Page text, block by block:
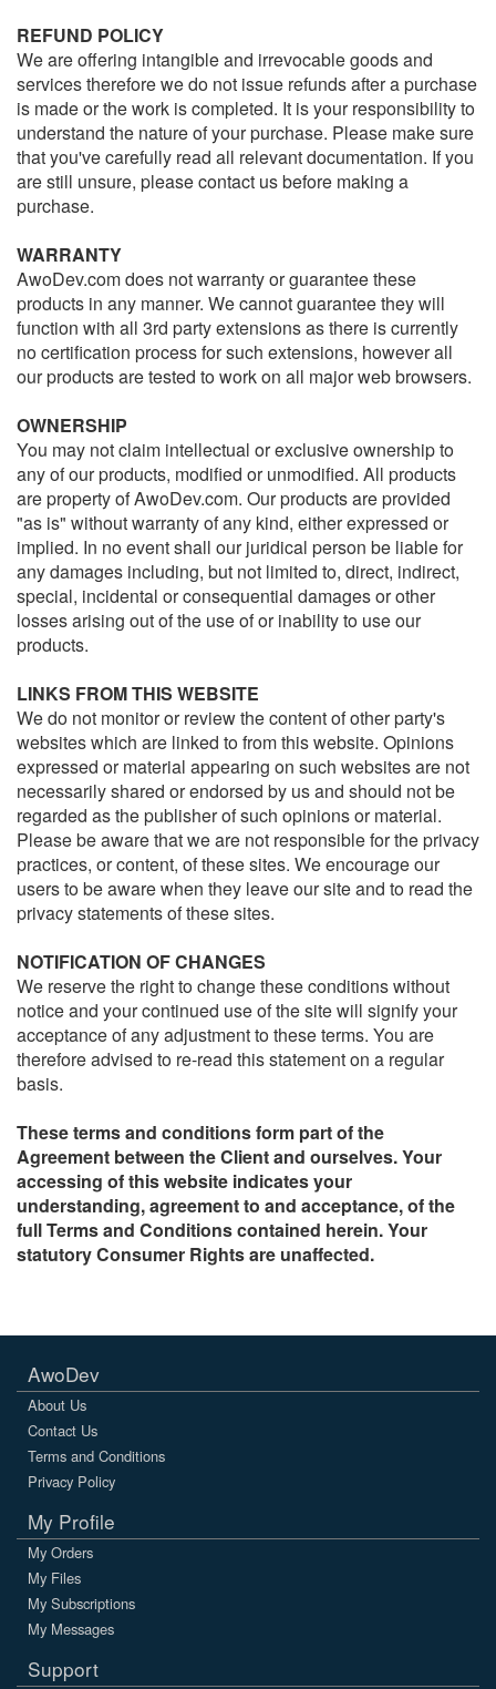
REFUND POLICY
We are offering intangible and irrevocable goods and
services therefore we do not issue refunds after a purchase
is made or the work is completed. It is your responsibility to
understand the nature of your purchase. Please make sure
that you've carefully read all relevant documentation. If you
are still unsure, please contact us before making a
purchase.
WARRANTY
AwoDev.com does not warranty or guarantee these
products in any manner. We cannot guarantee they will
function with all 3rd party extensions as there is currently
no certification process for such extensions, however all
our products are tested to work on all major web browsers.
OWNERSHIP
You may not claim intellectual or exclusive ownership to
any of our products, modified or unmodified. All products
are property of AwoDev.com. Our products are provided
"as is" without warranty of any kind, either expressed or
implied. In no event shall our juridical person be liable for
any damages including, but not limited to, direct, indirect,
special, incidental or consequential damages or other
losses arising out of the use of or inability to use our
products.
LINKS FROM THIS WEBSITE
We do not monitor or review the content of other party's
websites which are linked to from this website. Opinions
expressed or material appearing on such websites are not
necessarily shared or endorsed by us and should not be
regarded as the publisher of such opinions or material.
Please be aware that we are not responsible for the privacy
practices, or content, of these sites. We encourage our
users to be aware when they leave our site and to read the
privacy statements of these sites.
NOTIFICATION OF CHANGES
We reserve the right to change these conditions without
notice and your continued use of the site will signify your
acceptance of any adjustment to these terms. You are
therefore advised to re-read this statement on a regular
basis.
These terms and conditions form part of the
Agreement between the Client and ourselves. Your
accessing of this website indicates your
understanding, agreement to and acceptance, of the
full Terms and Conditions contained herein. Your
statutory Consumer Rights are unaffected.
AwoDev
About Us
Contact Us
Terms and Conditions
Privacy Policy
My Profile
My Orders
My Files
My Subscriptions
My Messages
Support